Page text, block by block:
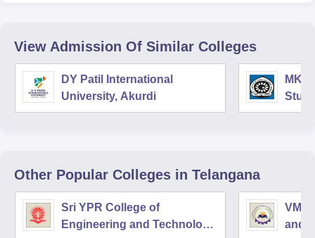
View Admission Of Similar Colleges
DY Patil International
University, Akurdi
MK
Other Popular Colleges in Telangana
Sri YPR College of
Engineering and Technology,
VMR
and